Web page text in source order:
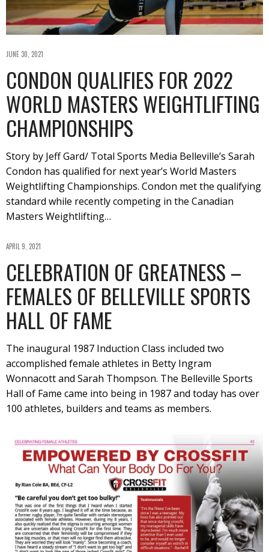
JUNE 30, 2021
CONDON QUALIFIES FOR 2022
WORLD MASTERS WEIGHTLIFTING
CHAMPIONSHIPS
Story by Jeff Gard/ Total Sports Media Belleville’s Sarah
Condon has qualified for next year’s World Masters
Weightlifting Championships. Condon met the qualifying
standard while recently competing in the Canadian
Masters Weightlifting…
APRIL 9, 2021
CELEBRATION OF GREATNESS –
FEMALES OF BELLEVILLE SPORTS
HALL OF FAME
The inaugural 1987 Induction Class included two
accomplished female athletes in Betty Ingram
Wonnacott and Sarah Thompson. The Belleville Sports
Hall of Fame came into being in 1987 and today has over
100 athletes, builders and teams as members.